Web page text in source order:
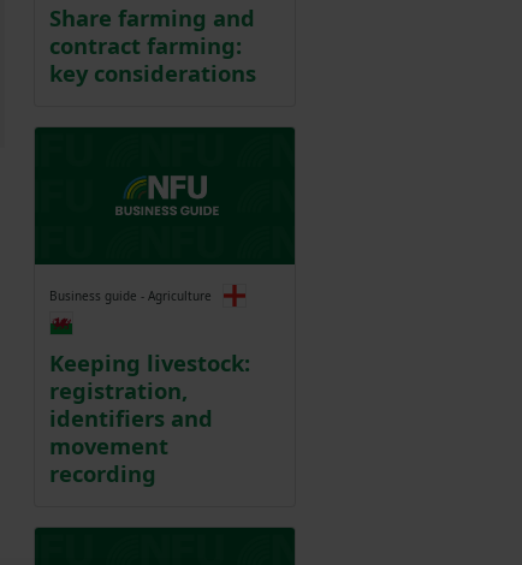
Share farming and
contract farming:
key considerations
Business guide - Agriculture
Keeping livestock:
registration,
identifiers and
movement
recording